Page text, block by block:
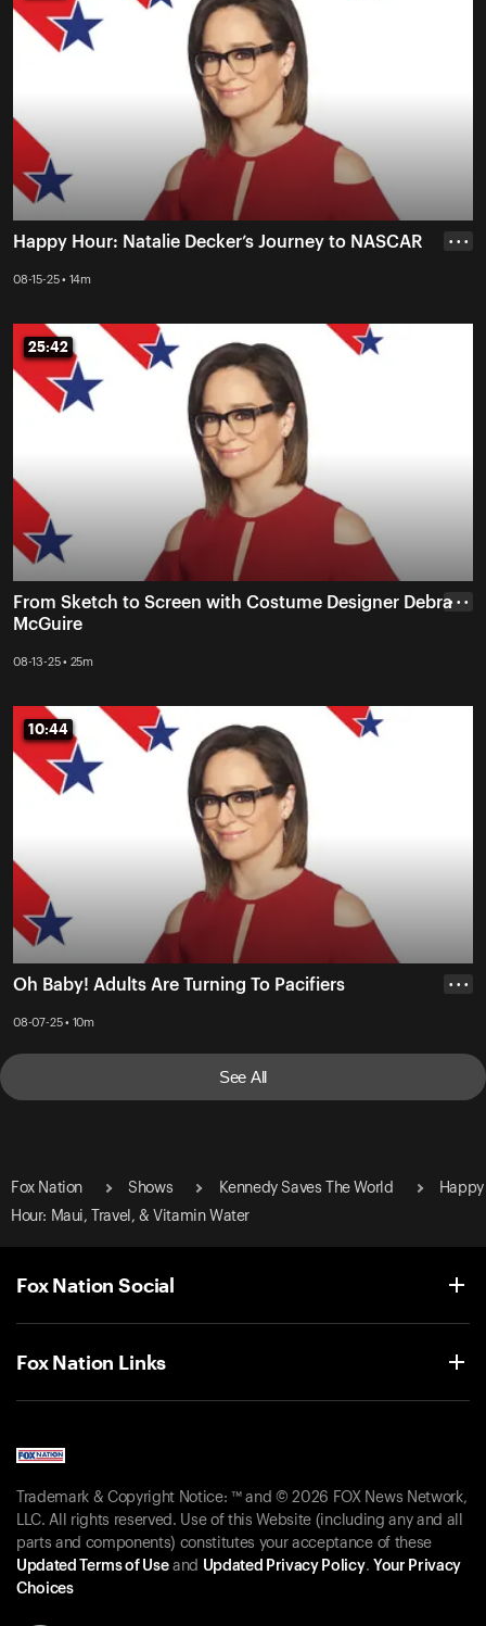
Happy Hour: Natalie Decker’s Journey to NASCAR
08-15-25 • 14m
• • •
25:42
25:42
From Sketch to Screen with Costume Designer Debra
McGuire
08-13-25 • 25m
• • •
10:44
10:44
Oh Baby! Adults Are Turning To Pacifiers
08-07-25 • 10m
• • •
See All
Fox Nation Shows Kennedy Saves The World
Happy
Hour: Maui, Travel, & Vitamin Water
Fox Nation Social
Fox Nation Links
Trademark & Copyright Notice: ™ and © 2026 FOX News Network,
LLC. All rights reserved. Use of this Website (including any and all
parts and components) constitutes your acceptance of these
Updated Terms of Useand Updated Privacy Policy. Your Privacy
Choices